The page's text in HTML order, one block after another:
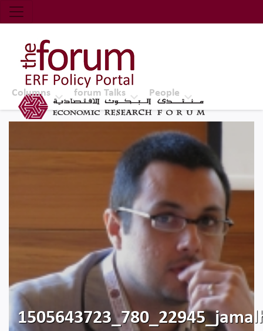
Economic Research Forum (ERF)
Top Nav
The Forum ERF
Columns forum Talks People